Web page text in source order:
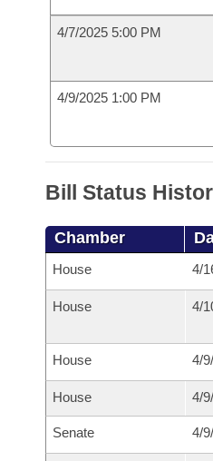
4/7/2025 5:00 PM
4/9/2025 1:00 PM
Bill Status
Chamber
House 4/
House 4/
House 4/
House 4/
Senate 4/